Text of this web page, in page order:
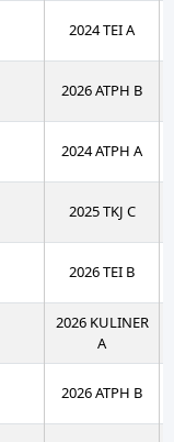
2024 TEI A
2026 ATPH B
2024 ATPH A
2025 TKJ C
2026 TEI B
2026 KULINER
A
2026 ATPH B